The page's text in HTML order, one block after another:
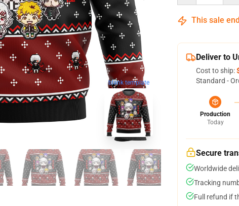
blank template
This sale
Deliver to
Cost to ship:
Standard -
Production
Today
Secure
Worldwide
Tracking
Full refund if